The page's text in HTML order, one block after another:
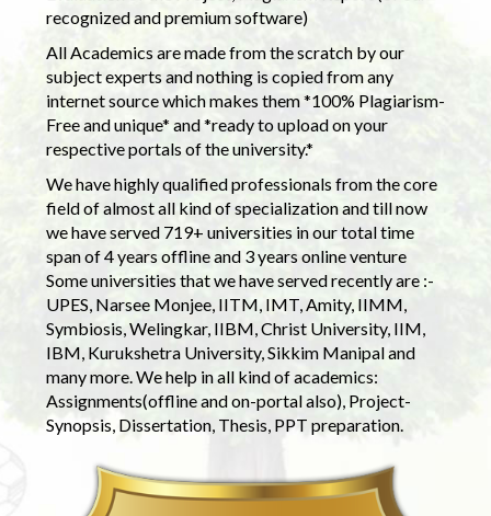
recognized and premium software)
All Academics are made from the scratch by our
subject experts and nothing is copied from any
internet source which makes them *100% Plagiarism-
Free and unique* and *ready to upload on your
respective portals of the university.*
We have highly qualified professionals from the core
field of almost all kind of specialization and till now
we have served 719+ universities in our total time
span of 4 years offline and 3 years online venture
Some universities that we have served recently are :-
UPES, Narsee Monjee, IITM, IMT, Amity, IIMM,
Symbiosis, Welingkar, IIBM, Christ University, IIM,
IBM, Kurukshetra University, Sikkim Manipal and
many more. We help in all kind of academics:
Assignments(offline and on-portal also), Project-
Synopsis, Dissertation, Thesis, PPT preparation.